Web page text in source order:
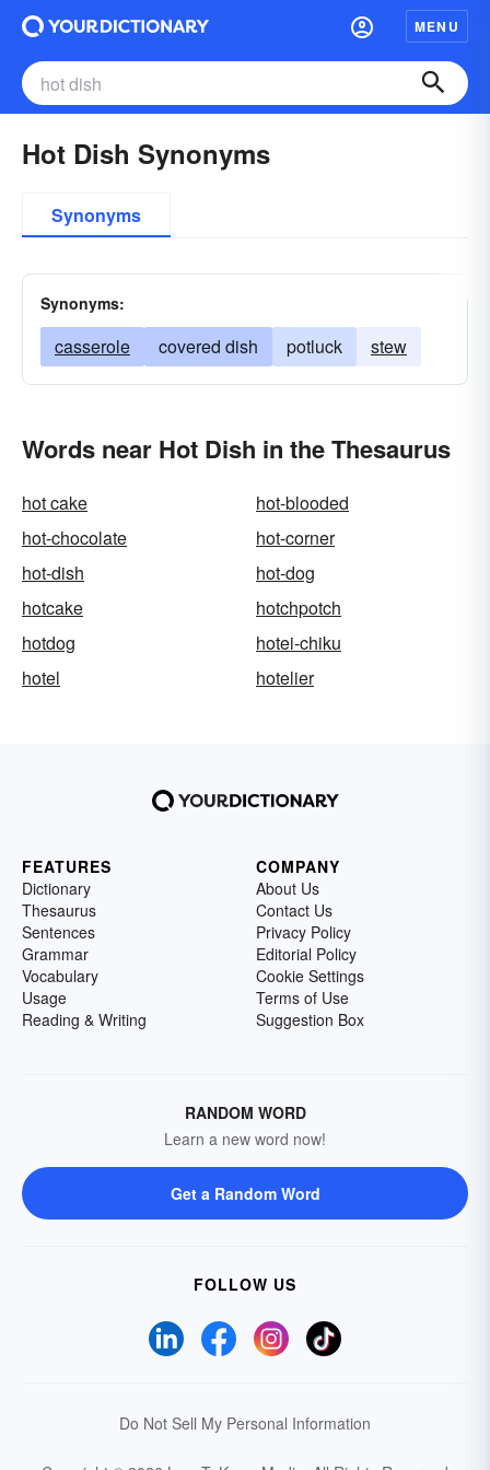
MENU
Hot Dish Synonyms
Synonyms
Synonyms:
casserole covered dish potluck stew
Words near Hot Dish in the Thesaurus
hot cake
hot-blooded
hot-chocolate
hot-corner
hot-dish
hot-dog
hotcake
hotchpotch
hotdog
hotei-chiku
hotel
hotelier
FEATURES
Dictionary
Thesaurus
Sentences
Grammar
Vocabulary
Usage
Reading & Writing
COMPANY
About Us
Contact Us
Privacy Policy
Editorial Policy
Cookie Settings
Terms of Use
Suggestion Box
RANDOM WORD
Learn a new word now!
Get a Random Word
FOLLOW US
Do Not Sell My Personal Information